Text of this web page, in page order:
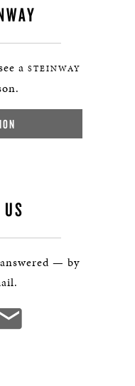
a STEINWAY
US
— by